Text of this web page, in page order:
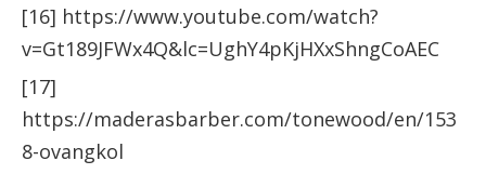
[16] https://www.youtube.com/watch?
v=Gt189JFWx4Q&lc=UghY4pKjHXxShngCoAEC
[17]
https://maderasbarber.com/tonewood/en/153
8-ovangkol